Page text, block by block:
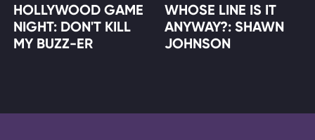
HOLLYWOOD GAME
NIGHT: DON'T KILL
MY BUZZ-ER
WHOSE LINE IS IT
ANYWAY?: SHAWN
JOHNSON